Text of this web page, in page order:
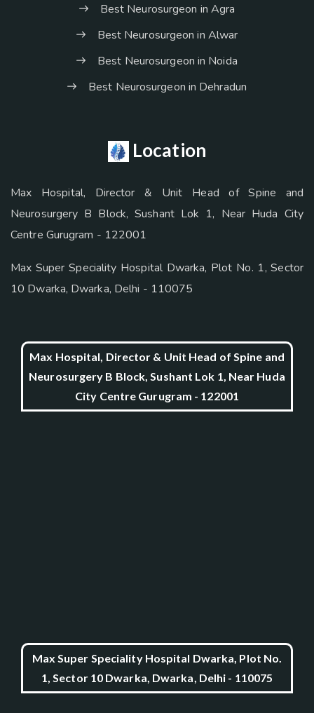
Best Neurosurgeon in Agra
Best Neurosurgeon in Alwar
Best Neurosurgeon in Noida
Best Neurosurgeon in Dehradun
Location
Max Hospital, Director & Unit Head of Spine and
Neurosurgery B Block, Sushant Lok 1, Near Huda City
Centre Gurugram - 122001
Max Super Speciality Hospital Dwarka, Plot No. 1, Sector
10 Dwarka, Dwarka, Delhi - 110075
Max Hospital, Director & Unit Head of Spine and
Neurosurgery B Block, Sushant Lok 1, Near Huda
City Centre Gurugram - 122001
Max Super Speciality Hospital Dwarka, Plot No.
1, Sector 10 Dwarka, Dwarka, Delhi - 110075